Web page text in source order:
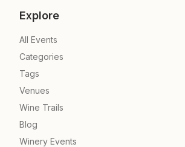
Explore
All Events
Categories
Tags
Venues
Wine Trails
Blog
Winery Events